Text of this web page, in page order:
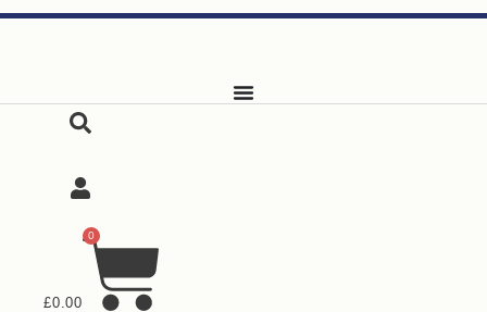
Skip
£0.00
0